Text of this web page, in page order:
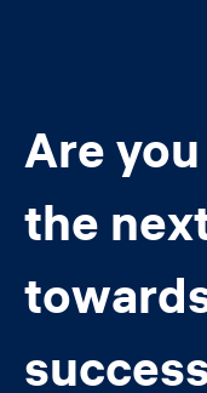
Are
the